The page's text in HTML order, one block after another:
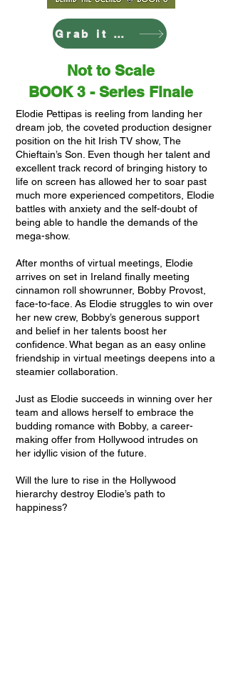
Grab it Here
Elodie Pettipas is reeling from landing her
dream job, the coveted production designer
position on the hit Irish TV show, The
Chieftain’s Son. Even though her talent and
excellent track record of bringing history to
life on screen has allowed her to soar past
much more experienced competitors, Elodie
battles with anxiety and the self-doubt of
being able to handle the demands of the
mega-show.
After months of virtual meetings, Elodie
arrives on set in Ireland finally meeting
cinnamon roll showrunner, Bobby Provost,
face-to-face. As Elodie struggles to win over
her new crew, Bobby’s generous support
and belief in her talents boost her
confidence. What began as an easy online
friendship in virtual meetings deepens into a
steamier collaboration.
Just as Elodie succeeds in winning over her
team and allows herself to embrace the
budding romance with Bobby, a career-
making offer from Hollywood intrudes on
her idyllic vision of the future.
Will the lure to rise in the Hollywood
hierarchy destroy Elodie’s path to
happiness?
Not to Scale
BOOK 3 - Series Finale